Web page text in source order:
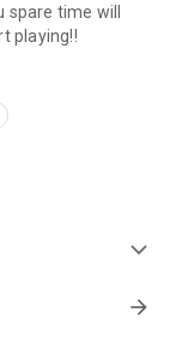
time will
playing!!
expand_more
arrow_forward